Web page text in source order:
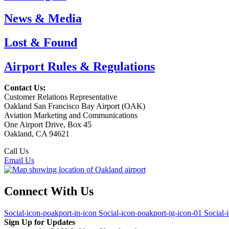
News & Media
Lost & Found
Airport Rules & Regulations
Contact Us:
Customer Relations Representative
Oakland San Francisco Bay Airport (OAK)
Aviation Marketing and Communications
One Airport Drive, Box 45
Oakland, CA 94621
Call Us
Email Us
Connect With Us
Social-icon-poakport-in-icon Social-icon-poakport-ig-icon-01 Social-
Sign Up for Updates